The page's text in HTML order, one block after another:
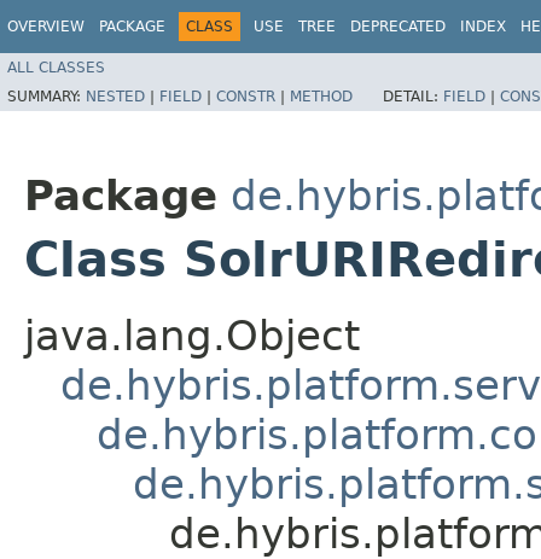
OVERVIEW PACKAGE CLASS USE TREE DEPRECATED INDEX
ALL CLASSES
SUMMARY: NESTED | FIELD | CONSTR | METHOD DETAIL: FIELD |
Package
Class
java.lang.Object